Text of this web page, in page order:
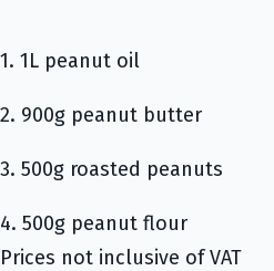
1. 1L peanut oil
2. 900g peanut butter
3. 500g roasted peanuts
4. 500g peanut flour
Prices not inclusive of VAT